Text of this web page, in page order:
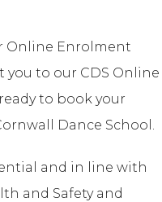
Online Enrolment
you to our CDS Online
to book your
Dance School.
and in line with
and Safety and